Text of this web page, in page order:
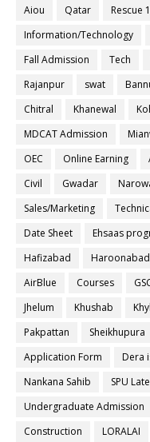
Aiou Qatar Rescue
Information/Technology
Fall Admission
Tech
Rajanpur
swat
Chitral
Khanewal
MDCAT Admission
OEC
Online Earning
Civil
Gwadar
Sales/Marketing
Date Sheet
Ehsaas
Hafizabad
Haroonabad
AirBlue
Courses
Jhelum
Khushab
Pakpattan
Sheikhupura
Application Form
Dera
Nankana Sahib
SPU
Undergraduate Admission
Construction
LORALAI